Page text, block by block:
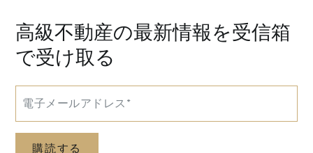
高級不動産の最新情報を受信箱
で受け取る
電子メールアドレス*
購読する